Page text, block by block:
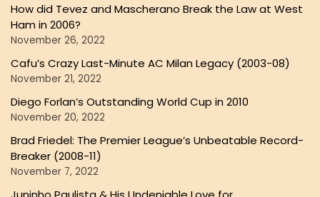
How did Tevez and Mascherano Break the Law at West
Ham in 2006?
November 26, 2022
Cafu’s Crazy Last-Minute AC Milan Legacy (2003-08)
November 21, 2022
Diego Forlan’s Outstanding World Cup in 2010
November 20, 2022
Brad Friedel: The Premier League’s Unbeatable Record-
Breaker (2008-11)
November 7, 2022